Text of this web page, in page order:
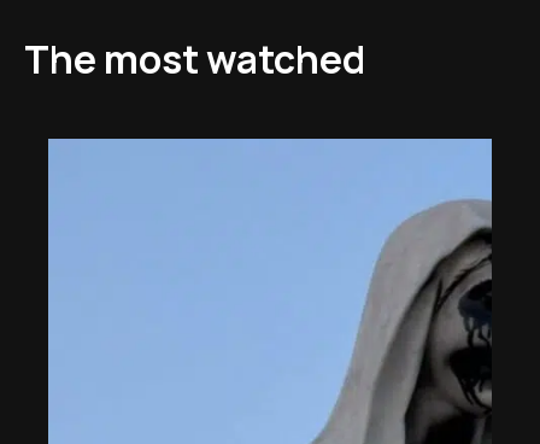
The most watched